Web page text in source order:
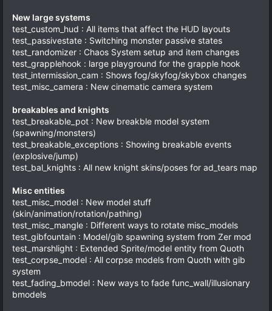
New large systems
test_custom_hud : All items that affect the HUD layouts
test_passivestate : Switching monster passive states
test_randomizer : Chaos System setup and item changes
test_grapplehook : large playground for the grapple hook
test_intermission_cam : Shows fog/skyfog/skybox changes
test_misc_camera : New cinematic camera system
breakables and knights
test_breakable_pot : New breakble model system
(spawning/monsters)
test_breakable_exceptions : Showing breakable events
(explosive/jump)
test_bal_knights : All new knight skins/poses for ad_tears map
Misc entities
test_misc_model : New model stuff
(skin/animation/rotation/pathing)
test_misc_mangle : Different ways to rotate misc_models
test_gibfountain : Model/gib spawning system from Zer mod
test_marshlight : Extended Sprite/model entity from Quoth
test_corpse_model : All corpse models from Quoth with gib
system
test_fading_bmodel : New ways to fade func_wall/illusionary
bmodels